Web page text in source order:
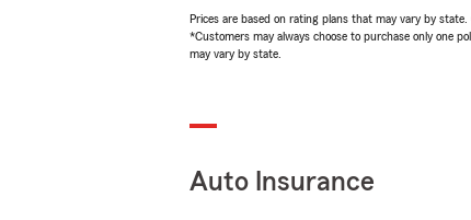
Prices are based on rating plans that may vary by
*Customers may always choose to purchase only one
may vary by state.
Auto Insurance